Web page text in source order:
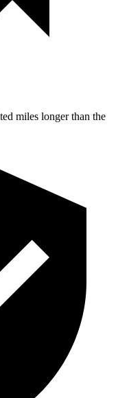
miles longer than the